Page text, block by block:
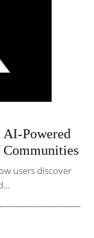
Powered
Communities
users discover